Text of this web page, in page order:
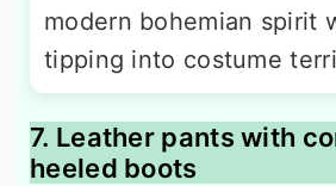
modern bohemian spirit
tipping into costume
7. Leather pants with
heeled boots